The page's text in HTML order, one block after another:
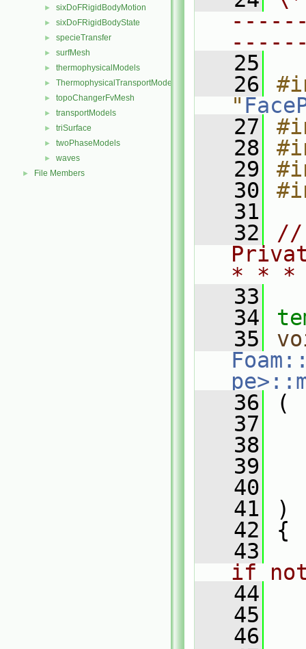
► sixDoFRigidBodyMotion
► sixDoFRigidBodyState
► specieTransfer
► surfMesh
► thermophysicalModels
► ThermophysicalTransportModels
► topoChangerFvMesh
► transportModels
► triSurface
► twoPhaseModels
► waves
► File Members
   25
   26
"
   27
   28
   29
   30
   31
   32
//
* *
   33
   34
   35
   36
(
   37
   38
   39
   40
   41
)
   42
{
   43
if not
   44
   45
   46